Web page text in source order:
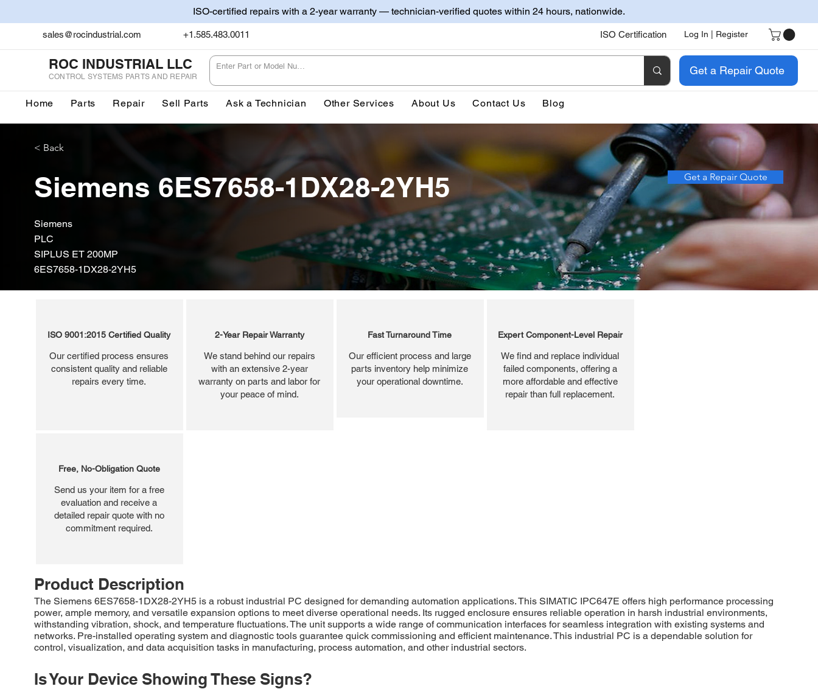
ISO-certified repairs with a 2-year warranty — technician-verified quotes within 24 hours, nationwide.
sales@rocindustrial.com +1.585.483.0011 ISO Certification Log In | Register
ROC INDUSTRIAL LLC
CONTROL SYSTEMS PARTS AND REPAIR Get a Repair Quote
Home Parts Repair Sell Parts Ask a Technician Other Services About Us Contact Us Blog
< Back
Siemens 6ES7658-1DX28-2YH5 Get a Repair Quote
Siemens
PLC
SIPLUS ET 200MP
6ES7658-1DX28-2YH5
ISO 9001:2015 Certified Quality
Our certified process ensures
consistent quality and reliable
repairs every time.
2-Year Repair Warranty
We stand behind our repairs
with an extensive 2-year
warranty on parts and labor for
your peace of mind.
Fast Turnaround Time
Our efficient process and large
parts inventory help minimize
your operational downtime.
Expert Component-Level Repair
We find and replace individual
failed components, offering a
more affordable and effective
repair than full replacement.
Free, No-Obligation Quote
Send us your item for a free
evaluation and receive a
detailed repair quote with no
commitment required.
Product Description
The Siemens 6ES7658-1DX28-2YH5 is a robust industrial PC designed for demanding automation applications. This SIMATIC IPC647E offers high performance processing
power, ample memory, and versatile expansion options to meet diverse operational needs. Its rugged enclosure ensures reliable operation in harsh industrial environments,
withstanding vibration, shock, and temperature fluctuations. The unit supports a wide range of communication interfaces for seamless integration with existing systems and
networks. Pre-installed operating system and diagnostic tools guarantee quick commissioning and efficient maintenance. This industrial PC is a dependable solution for
control, visualization, and data acquisition tasks in manufacturing, process automation, and other industrial sectors.
Is Your Device Showing These Signs?